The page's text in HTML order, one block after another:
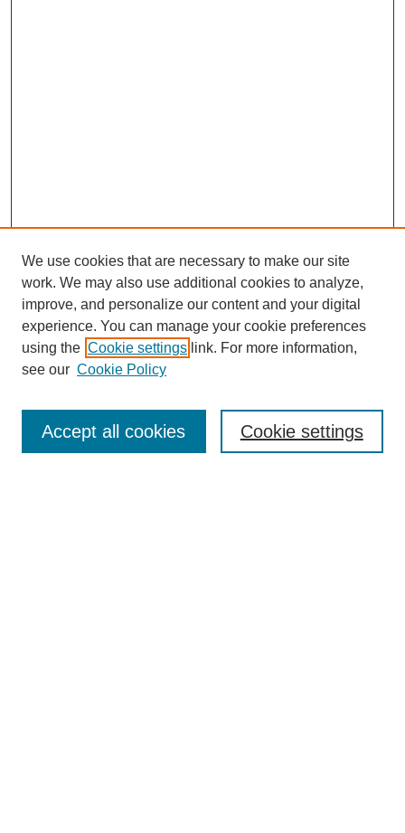
About This Journal
Most Popular Papers
We use cookies that are necessary to make our site
work. We may also use additional cookies to analyze,
improve, and personalize our content and your digital
experience. You can manage your cookie preferences
using the Cookie settings link. For more information,
see our Cookie Policy
Cookie settings
Accept all cookies